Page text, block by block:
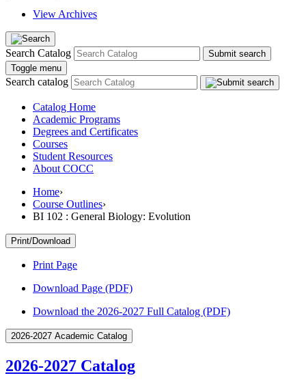
View Archives
Search Catalog
Submit search
Toggle menu
Search catalog
Catalog Home
Academic Programs
Degrees and Certificates
Courses
Student Resources
About COCC
Home›
Course Outlines›
BI 102 : General Biology: Evolution
Print/Download
Print Page
Download Page (PDF)
Download the 2026-2027 Full Catalog (PDF)
2026-2027 Academic Catalog
2026-2027 Catalog